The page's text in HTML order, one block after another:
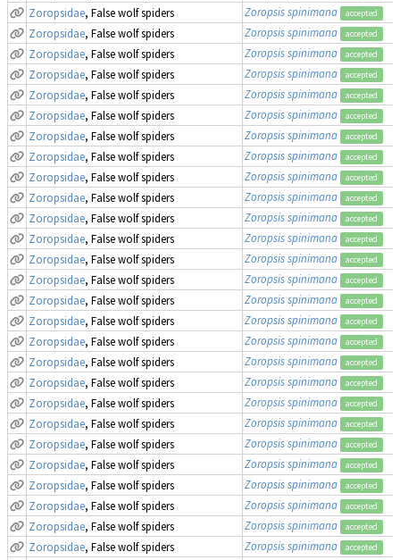
Zoropsidae, False wolf spiders Zoropsis spinimana accepted
Zoropsidae, False wolf spiders Zoropsis spinimana accepted
Zoropsidae, False wolf spiders Zoropsis spinimana accepted
Zoropsidae, False wolf spiders Zoropsis spinimana accepted
Zoropsidae, False wolf spiders Zoropsis spinimana accepted
Zoropsidae, False wolf spiders Zoropsis spinimana accepted
Zoropsidae, False wolf spiders Zoropsis spinimana accepted
Zoropsidae, False wolf spiders Zoropsis spinimana accepted
Zoropsidae, False wolf spiders Zoropsis spinimana accepted
Zoropsidae, False wolf spiders Zoropsis spinimana accepted
Zoropsidae, False wolf spiders Zoropsis spinimana accepted
Zoropsidae, False wolf spiders Zoropsis spinimana accepted
Zoropsidae, False wolf spiders Zoropsis spinimana accepted
Zoropsidae, False wolf spiders Zoropsis spinimana accepted
Zoropsidae, False wolf spiders Zoropsis spinimana accepted
Zoropsidae, False wolf spiders Zoropsis spinimana accepted
Zoropsidae, False wolf spiders Zoropsis spinimana accepted
Zoropsidae, False wolf spiders Zoropsis spinimana accepted
Zoropsidae, False wolf spiders Zoropsis spinimana accepted
Zoropsidae, False wolf spiders Zoropsis spinimana accepted
Zoropsidae, False wolf spiders Zoropsis spinimana accepted
Zoropsidae, False wolf spiders Zoropsis spinimana accepted
Zoropsidae, False wolf spiders Zoropsis spinimana accepted
Zoropsidae, False wolf spiders Zoropsis spinimana accepted
Zoropsidae, False wolf spiders Zoropsis spinimana accepted
Zoropsidae, False wolf spiders Zoropsis spinimana accepted
Zoropsidae, False wolf spiders Zoropsis spinimana accepted